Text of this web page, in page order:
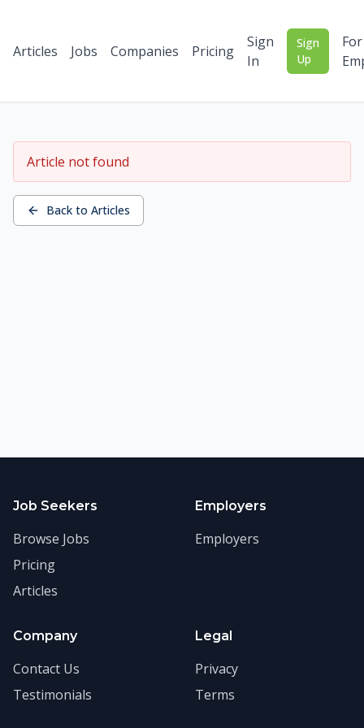
Articles Jobs Companies Pricing
Sign
In
Sign
Up
For
Article not found
Back to Articles
Job Seekers
Browse Jobs
Pricing
Articles
Employers
Employers
Company
Contact Us
Testimonials
Legal
Privacy
Terms